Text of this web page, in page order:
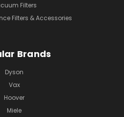
Filters
Filters & Accessories
Brands
Dyson
Vax
Hoover
Miele